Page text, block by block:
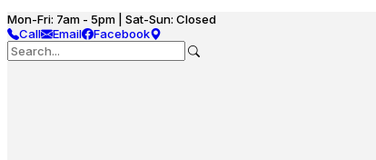
Mon-Fri: 7am - 5pm | Sat-Sun: Closed
Call
Email Facebook